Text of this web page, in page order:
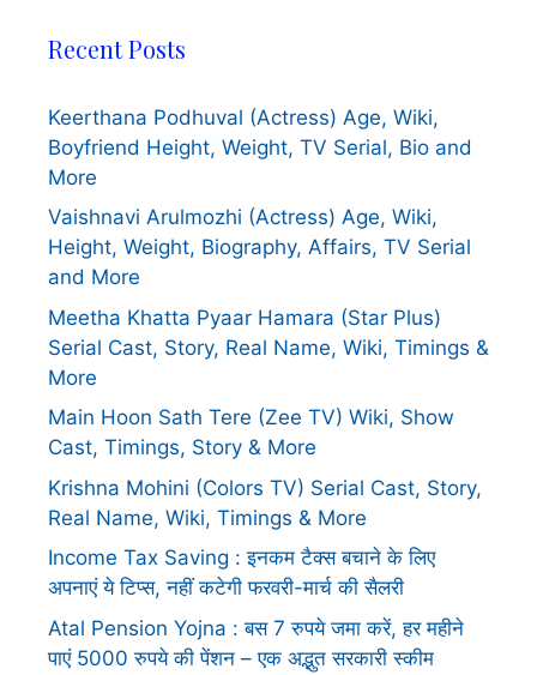
Recent Posts
Keerthana Podhuval (Actress) Age, Wiki,
Boyfriend Height, Weight, TV Serial, Bio and
More
Vaishnavi Arulmozhi (Actress) Age, Wiki,
Height, Weight, Biography, Affairs, TV Serial
and More
Meetha Khatta Pyaar Hamara (Star Plus)
Serial Cast, Story, Real Name, Wiki, Timings &
More
Main Hoon Sath Tere (Zee TV) Wiki, Show
Cast, Timings, Story & More
Krishna Mohini (Colors TV) Serial Cast, Story,
Real Name, Wiki, Timings & More
Income Tax Saving : इनकम टैक्स बचाने के लिए
अपनाएं ये टिप्स, नहीं कटेगी फरवरी-मार्च की सैलरी
Atal Pension Yojna : बस 7 रुपये जमा करें, हर महीने
पाएं 5000 रुपये की पेंशन – एक अद्भुत सरकारी स्कीम